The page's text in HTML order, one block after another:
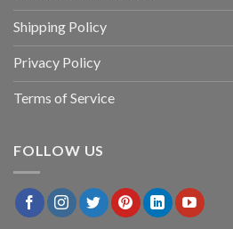
Shipping Policy
Privacy Policy
Terms of Service
FOLLOW US